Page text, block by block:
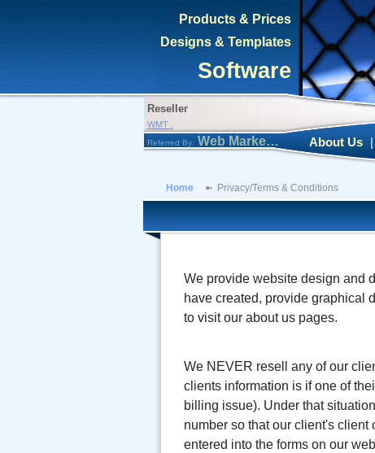
Products & Prices
Designs & Templates
Software
Reseller
WMT .
Referred By: Web Marketing Tool About Us
Home Privacy/Terms & Conditions
We provide website design and
have created, provide graphical
to visit our about us pages.
We NEVER resell any of our
clients information is if one of
billing issue). Under that
number so that our client's
entered into the forms on our